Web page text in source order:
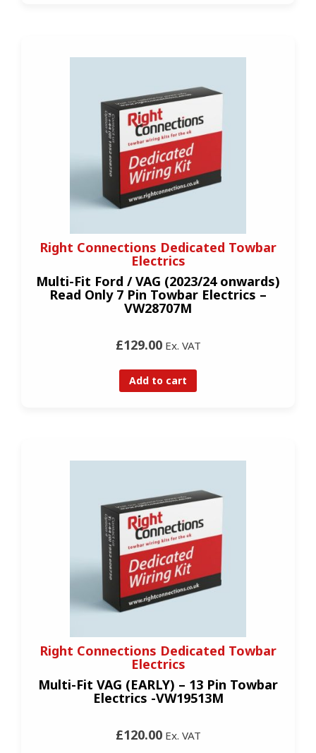
Right Connections Dedicated Towbar
Electrics
Multi-Fit Ford / VAG (2023/24 onwards)
Read Only 7 Pin Towbar Electrics –
VW28707M
£129.00Ex. VAT
Add to cart
Right Connections Dedicated Towbar
Electrics
Multi-Fit VAG (EARLY) – 13 Pin Towbar
Electrics -VW19513M
£120.00Ex. VAT